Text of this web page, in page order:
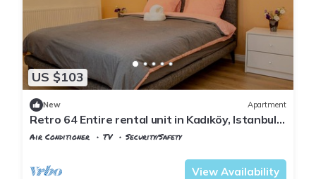
US $103
New Apartment
Retro 64 Entire rental unit in Kadıköy, Istanbul,
Turkey Modern Designed
Air Conditioner TV
Security/Safety
View Availability